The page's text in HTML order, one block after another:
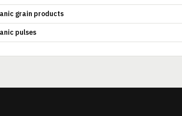
grain products
pulses